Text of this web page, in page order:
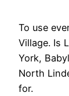
To use
Village. Is
York,
North
for.